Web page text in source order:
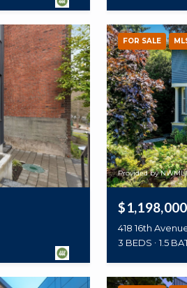
FOR SALE
Provided by
$1,198,000
418 16th
3 BEDS
1.5